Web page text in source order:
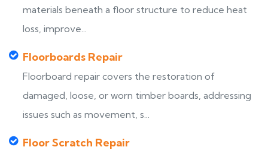
materials beneath a floor structure to reduce heat
loss, improve...
Floorboards Repair
Floorboard repair covers the restoration of
damaged, loose, or worn timber boards, addressing
issues such as movement, s...
Floor Scratch Repair